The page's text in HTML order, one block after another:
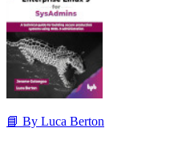
📘 By Luca Berton